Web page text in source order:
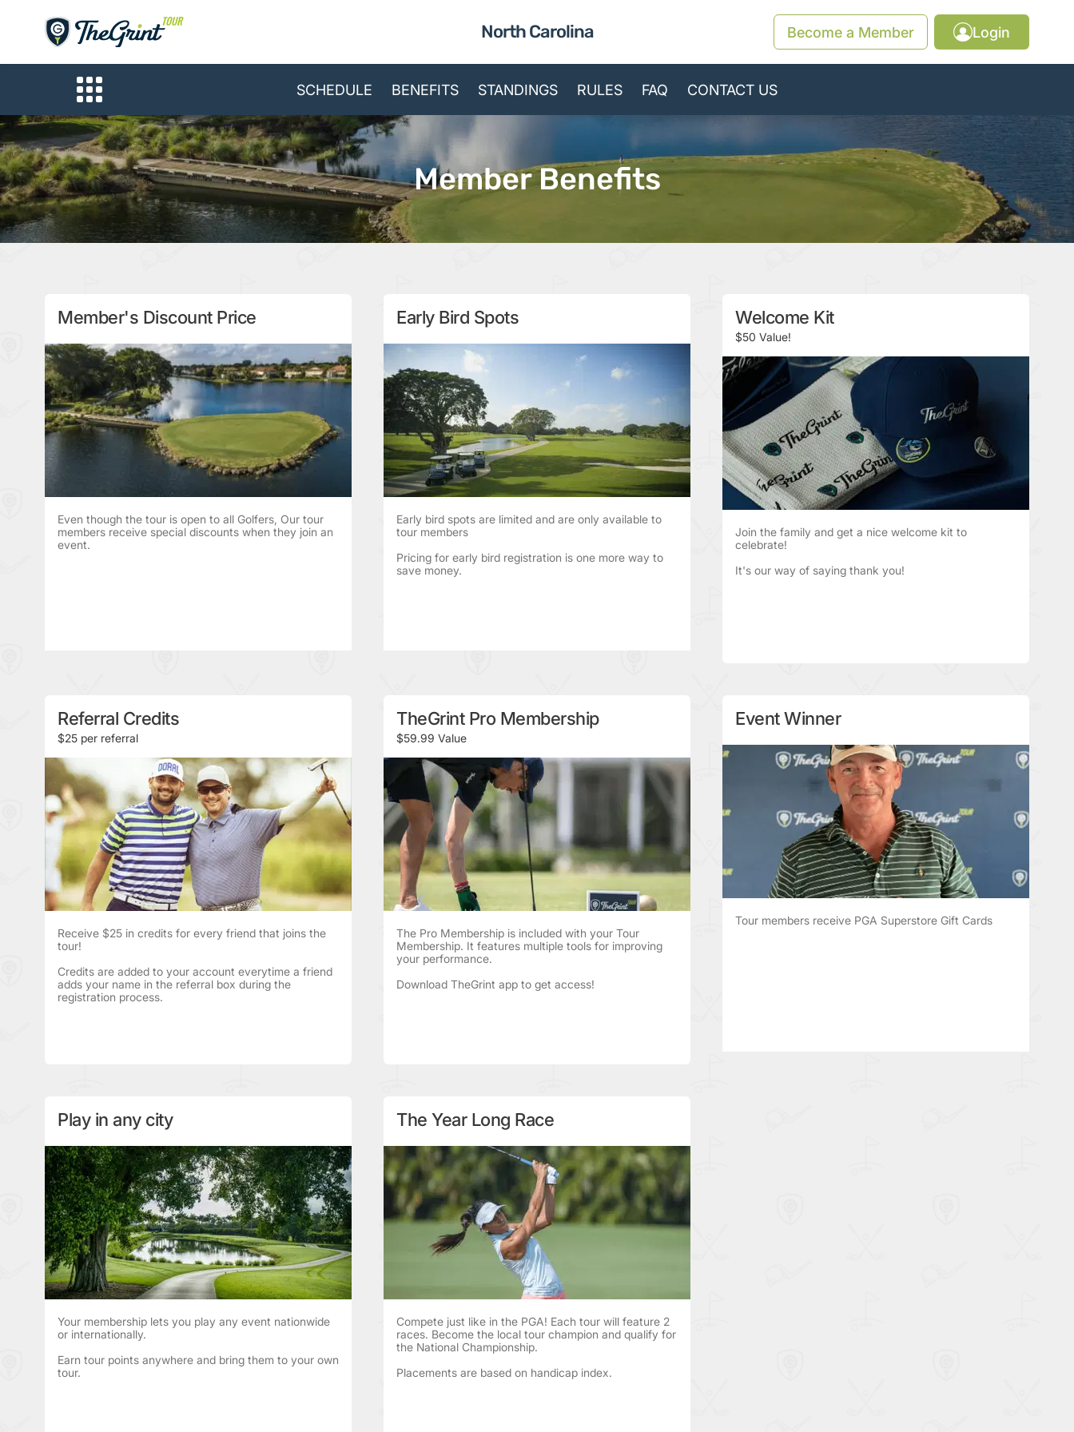
North Carolina Become a Member Login
SCHEDULE BENEFITS STANDINGS RULES FAQ CONTACT US
Member Benefits
Member's Discount Price
Even though the tour is open to all Golfers, Our tour
members receive special discounts when they join an
event.
Early Bird Spots
Early bird spots are limited and are only available to
tour members
Pricing for early bird registration is one more way to
save money.
Welcome Kit
$50 Value!
Join the family and get a nice welcome kit to
celebrate!
It's our way of saying thank you!
Referral Credits
$25 per referral
Receive $25 in credits for every friend that joins the
tour!
Credits are added to your account everytime a friend
adds your name in the referral box during the
registration process.
TheGrint Pro Membership
$59.99 Value
The Pro Membership is included with your Tour
Membership. It features multiple tools for improving
your performance.
Download TheGrint app to get access!
Event Winner
Tour members receive PGA Superstore Gift Cards
Play in any city
Your membership lets you play any event nationwide
or internationally.
Earn tour points anywhere and bring them to your own
tour.
The Year Long Race
Compete just like in the PGA! Each tour will feature 2
races. Become the local tour champion and qualify for
the National Championship.
Placements are based on handicap index.